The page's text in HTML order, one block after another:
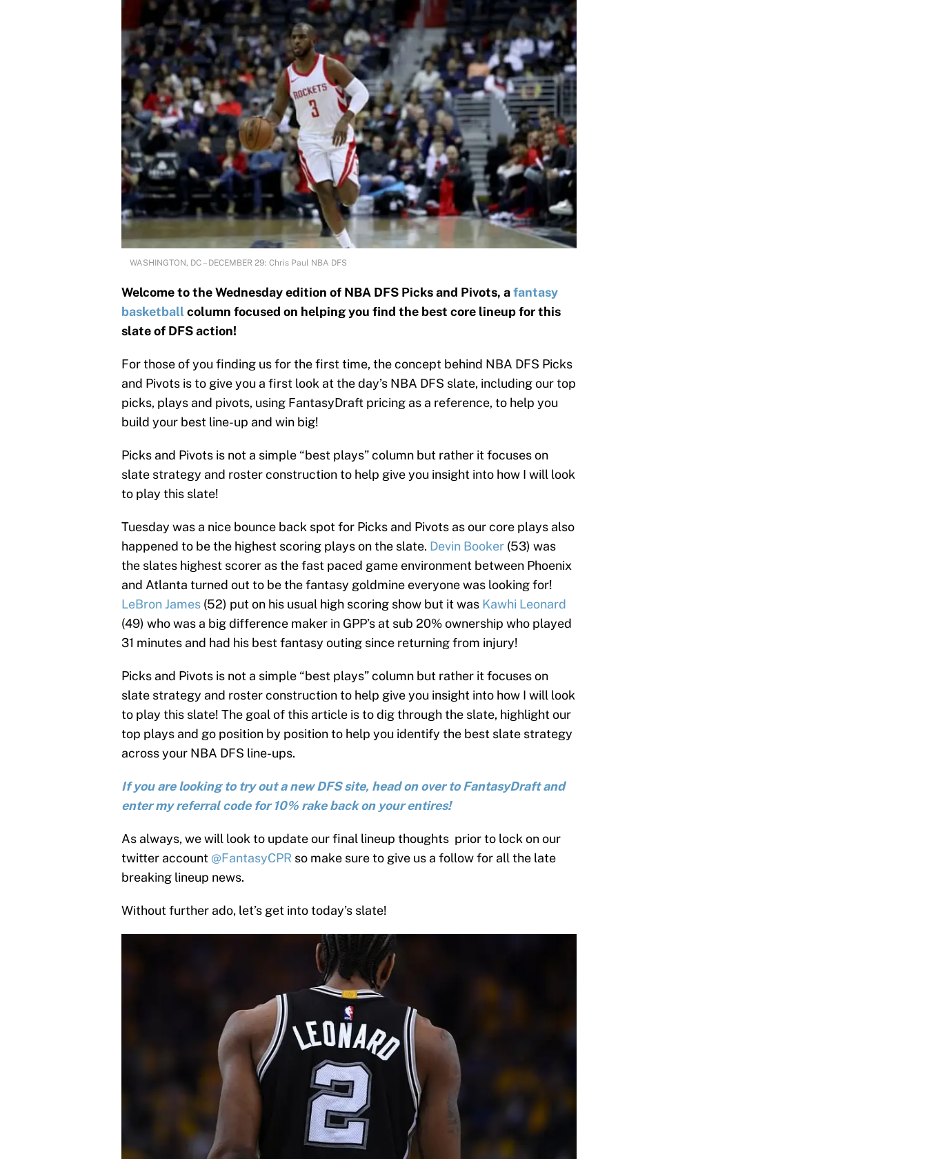
WASHINGTON, DC – DECEMBER 29: Chris Paul NBA DFS
Welcome to the Wednesday edition of NBA DFS Picks and Pivots, afantasy
basketball column focused on helping you find the best core lineup for this
slate of DFS action!
For those of you finding us for the first time, the concept behind NBA DFS Picks
and Pivots is to give you a first look at the day’s NBA DFS slate, including our top
picks, plays and pivots, using FantasyDraft pricing as a reference, to help you
build your best line-up and win big!
Picks and Pivots is not a simple “best plays” column but rather it focuses on
slate strategy and roster construction to help give you insight into how I will look
to play this slate!
Tuesday was a nice bounce back spot for Picks and Pivots as our core plays also
happened to be the highest scoring plays on the slate. Devin Booker (53) was
the slates highest scorer as the fast paced game environment between Phoenix
and Atlanta turned out to be the fantasy goldmine everyone was looking for!
LeBron James (52) put on his usual high scoring show but it was Kawhi Leonard
(49) who was a big difference maker in GPP’s at sub 20% ownership who played
31 minutes and had his best fantasy outing since returning from injury!
Picks and Pivots is not a simple “best plays” column but rather it focuses on
slate strategy and roster construction to help give you insight into how I will look
to play this slate! The goal of this article is to dig through the slate, highlight our
top plays and go position by position to help you identify the best slate strategy
across your NBA DFS line-ups.
If you are looking to try out a new DFS site, head on over to FantasyDraft and
enter my referral code for 10% rake back on your entires!
As always, we will look to update our final lineup thoughts prior to lock on our
twitter account @FantasyCPR so make sure to give us a follow for all the late
breaking lineup news.
Without further ado, let’s get into today’s slate!